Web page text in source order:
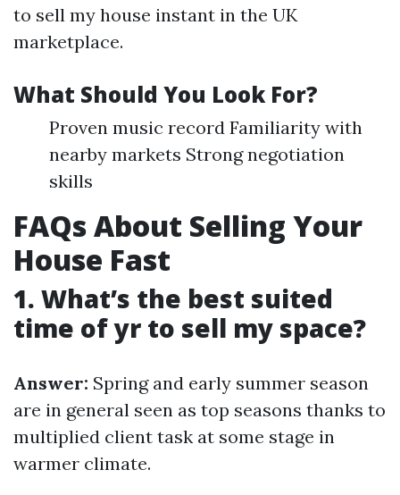
to sell my house instant in the UK
marketplace.
What Should You Look For?
Proven music record Familiarity with
nearby markets Strong negotiation
skills
FAQs About Selling Your
House Fast
1. What’s the best suited
time of yr to sell my space?
Answer: Spring and early summer season
are in general seen as top seasons thanks to
multiplied client task at some stage in
warmer climate.